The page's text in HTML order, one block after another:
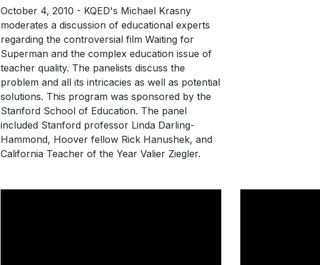
October 4, 2010 - KQED's Michael Krasny
moderates a discussion of educational experts
regarding the controversial film Waiting for
Superman and the complex education issue of
teacher quality. The panelists discuss the
problem and all its intricacies as well as potential
solutions. This program was sponsored by the
Stanford School of Education. The panel
included Stanford professor Linda Darling-
Hammond, Hoover fellow Rick Hanushek, and
California Teacher of the Year Valier Ziegler.